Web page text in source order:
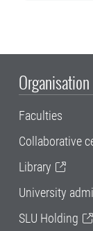
Organisation
Faculties
Collaborative
Library
University
SLU Holding